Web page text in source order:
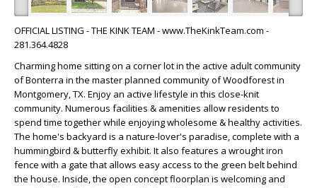
OFFICIAL LISTING - THE KINK TEAM - www.TheKinkTeam.com -
281.364.4828
Charming home sitting on a corner lot in the active adult community
of Bonterra in the master planned community of Woodforest in
Montgomery, TX. Enjoy an active lifestyle in this close-knit
community. Numerous facilities & amenities allow residents to
spend time together while enjoying wholesome & healthy activities.
The home's backyard is a nature-lover's paradise, complete with a
hummingbird & butterfly exhibit. It also features a wrought iron
fence with a gate that allows easy access to the green belt behind
the house. Inside, the open concept floorplan is welcoming and